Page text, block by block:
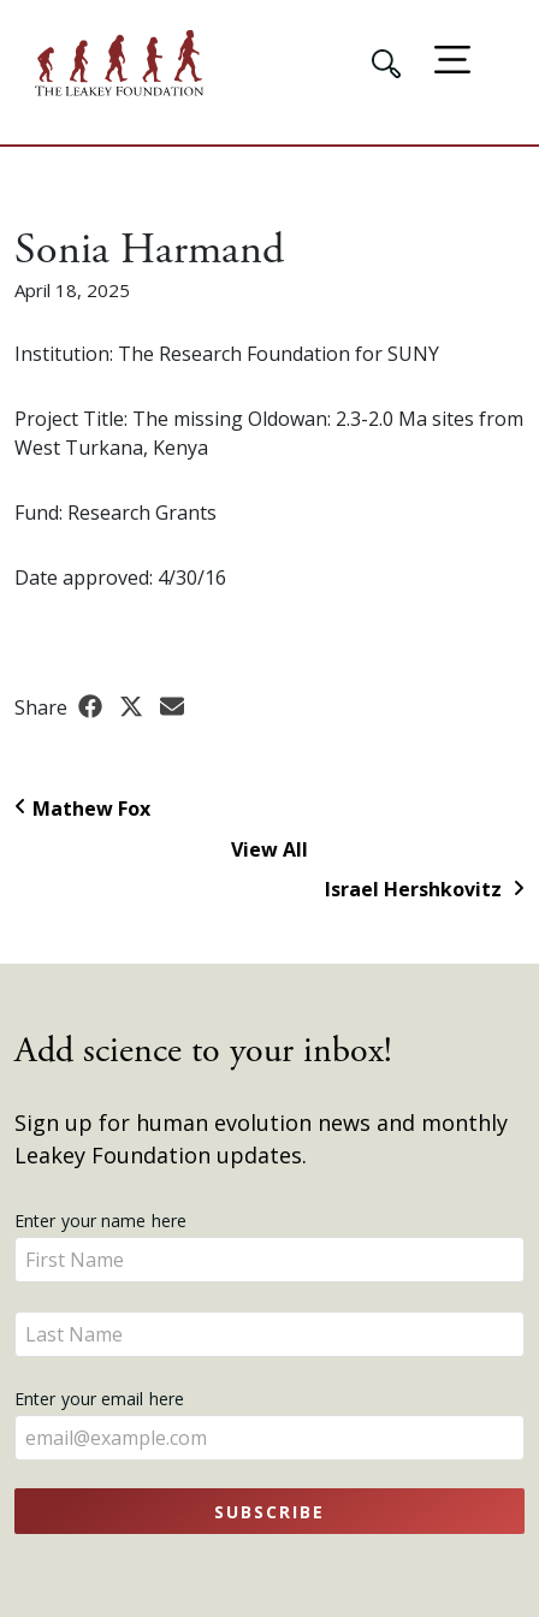
Sonia Harmand
April 18, 2025
Institution: The Research Foundation for SUNY
Project Title: The missing Oldowan: 2.3-2.0 Ma sites from
West Turkana, Kenya
Fund: Research Grants
Date approved: 4/30/16
Share
Mathew Fox
View All
Israel Hershkovitz
Add science to your inbox!
Sign up for human evolution news and monthly
Leakey Foundation updates.
Get
Updates
Enter your name here
Enter
your
name
here
Enter
your
here
Enter your email here
SUBSCRIBE